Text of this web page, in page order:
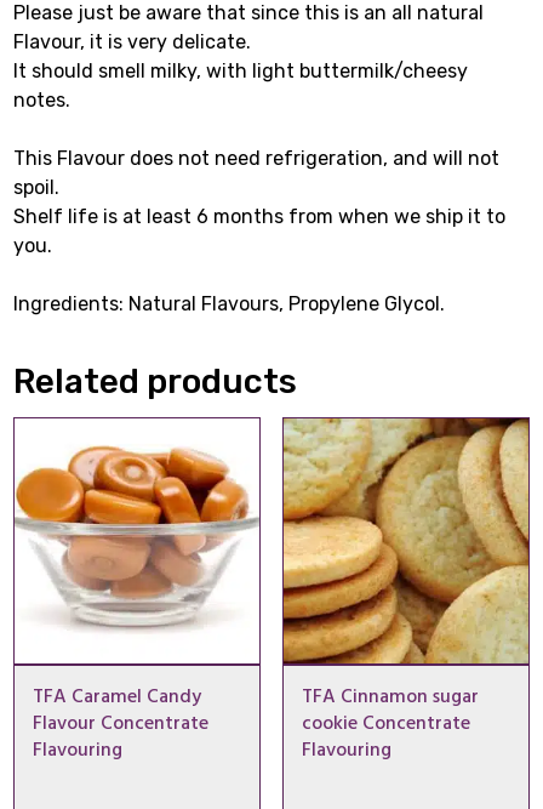
Please just be aware that since this is an all natural
Flavour, it is very delicate.
It should smell milky, with light buttermilk/cheesy
notes.
This Flavour does not need refrigeration, and will not
spoil.
Shelf life is at least 6 months from when we ship it to
you.
Ingredients: Natural Flavours, Propylene Glycol.
Related products
TFA Caramel Candy
Flavour Concentrate
Flavouring
TFA Cinnamon sugar
cookie Concentrate
Flavouring